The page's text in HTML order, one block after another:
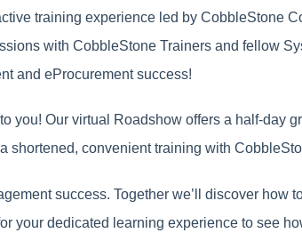
training experience led by CobbleStone
with CobbleStone Trainers and fellow
and eProcurement success!
you! Our virtual Roadshow offers a half-day
convenient training with
success. Together we’ll discover
your dedicated learning experience to see